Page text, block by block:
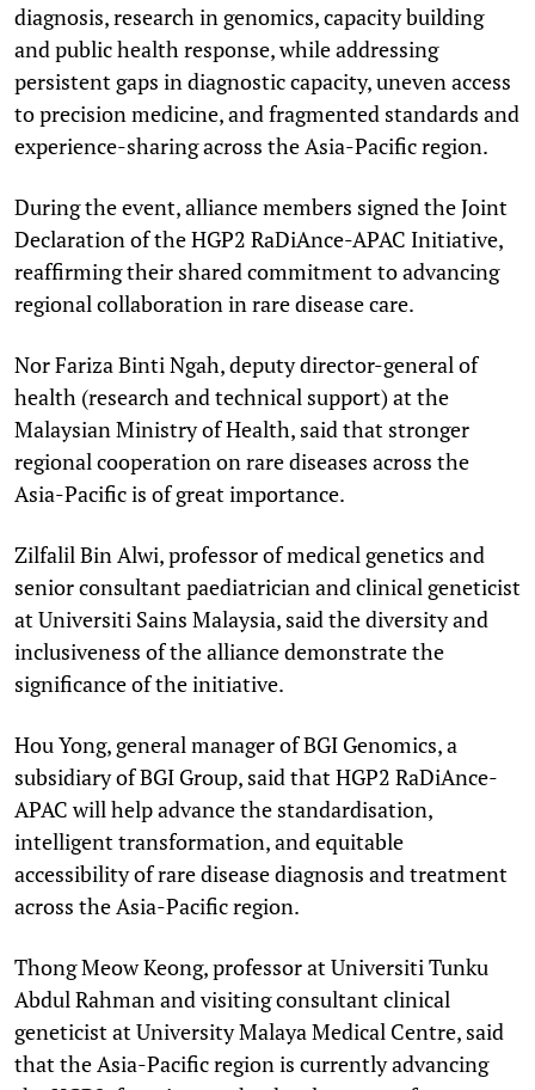
diagnosis, research in genomics, capacity building
and public health response, while addressing
persistent gaps in diagnostic capacity, uneven access
to precision medicine, and fragmented standards and
experience-sharing across the Asia-Pacific region.
During the event, alliance members signed the Joint
Declaration of the HGP2 RaDiAnce-APAC Initiative,
reaffirming their shared commitment to advancing
regional collaboration in rare disease care.
Nor Fariza Binti Ngah, deputy director-general of
health (research and technical support) at the
Malaysian Ministry of Health, said that stronger
regional cooperation on rare diseases across the
Asia-Pacific is of great importance.
Zilfalil Bin Alwi, professor of medical genetics and
senior consultant paediatrician and clinical geneticist
at Universiti Sains Malaysia, said the diversity and
inclusiveness of the alliance demonstrate the
significance of the initiative.
Hou Yong, general manager of BGI Genomics, a
subsidiary of BGI Group, said that HGP2 RaDiAnce-
APAC will help advance the standardisation,
intelligent transformation, and equitable
accessibility of rare disease diagnosis and treatment
across the Asia-Pacific region.
Thong Meow Keong, professor at Universiti Tunku
Abdul Rahman and visiting consultant clinical
geneticist at University Malaya Medical Centre, said
that the Asia-Pacific region is currently advancing